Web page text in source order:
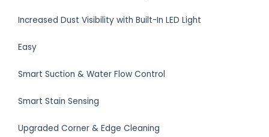
Increased Dust Visibility with Built-In LED Light
Easy
Smart Suction & Water Flow Control
Smart Stain Sensing
Upgraded Corner & Edge Cleaning